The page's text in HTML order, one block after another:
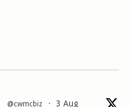
@cwmcbiz ·
3 Aug